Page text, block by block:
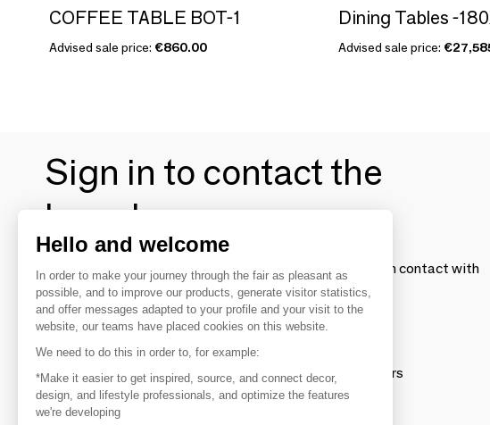
COFFEE TABLE BOT-1
Advised sale price: €860.00 Advised sale price:
Sign in to contact the
brands
To make the most of the MOM experience and establish contact with
your favorite brands, create an account.
Discover
Explore products from thousands of suppliers
Get inspired
Hello and welcome
In order to make your journey through the fair as pleasant as
possible, and to improve our products, generate visitor statistics,
and offer messages adapted to your profile and your visit to the
website, our teams have placed cookies on this website.
We need to do this in order to, for example:
*Make it easier to get inspired, source, and connect decor,
design, and lifestyle professionals, and optimize the features
we're developing